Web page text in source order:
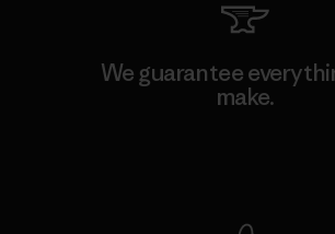
We guarantee
make.